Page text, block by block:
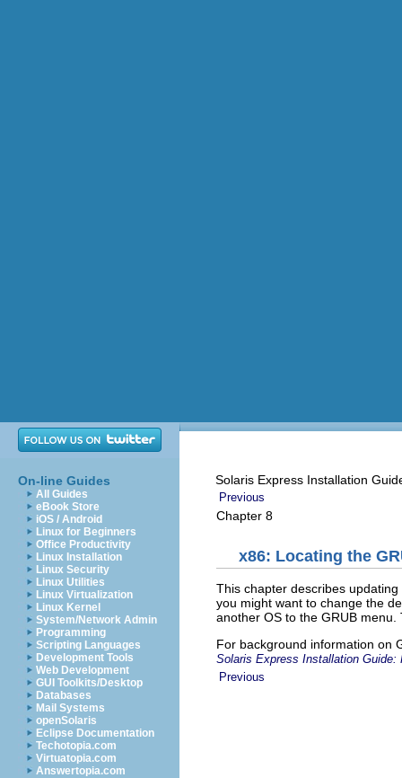
On-line Guides
All Guides
eBook Store
iOS / Android
Linux for Beginners
Office Productivity
Linux Installation
Linux Security
Linux Utilities
Linux Virtualization
Linux Kernel
System/Network Admin
Programming
Scripting Languages
Development Tools
Web Development
GUI Toolkits/Desktop
Databases
Mail Systems
openSolaris
Eclipse Documentation
Techotopia.com
Virtuatopia.com
Answertopia.com
Solaris Express Installation
Previous
Chapter 8
x86: Locating the
This chapter describes
you might want to change the
another OS to the GRUB
For background information on
Solaris Express Installation Guide:
Previous